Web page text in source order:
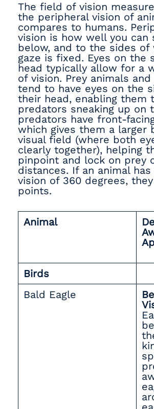
The field of vision
the peripheral vision of
compares to humans.
vision is how well you can
below, and to the sides of
gaze is fixed. Eyes on the
head typically allow for a
of vision. Prey animals
tend to have eyes on the
their head, enabling them
predators sneaking up on
predators have front-
which gives them a larger
visual field (where both
clearly together), helping
pinpoint and lock on prey
distances. If an animal
vision of 360 degrees,
points.
Animal
Birds
Bald Eagle